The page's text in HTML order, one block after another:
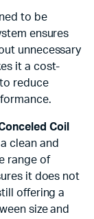
to be
ensures
unnecessary
it a cost-
reduce
Coil
clean and
range of
it does not
offering a
size and